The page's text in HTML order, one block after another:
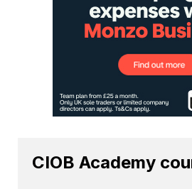
CIOB Academy